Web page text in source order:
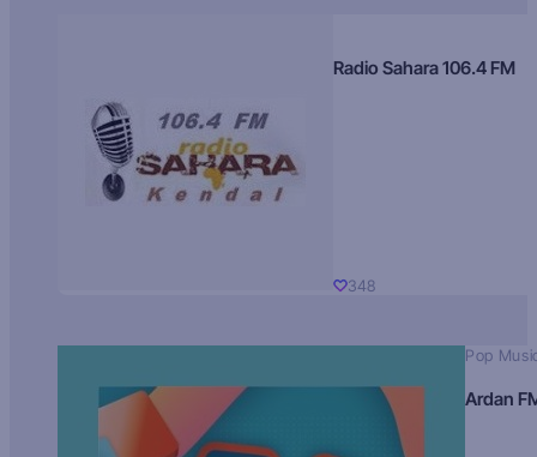
Radio Sahara 106.4 FM
348
Pop
Ardan